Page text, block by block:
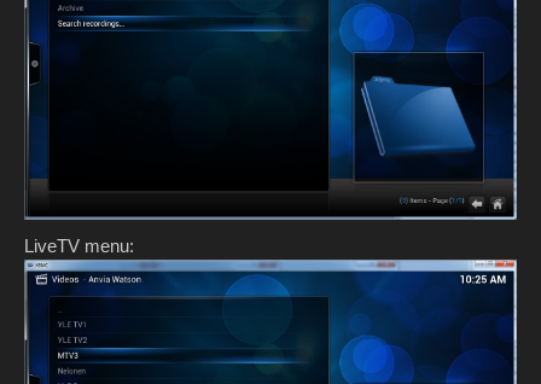
LiveTV menu: